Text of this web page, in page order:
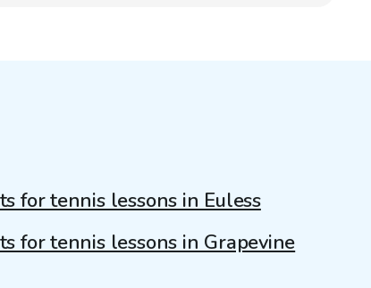
for tennis lessons in Euless
for tennis lessons in Grapevine